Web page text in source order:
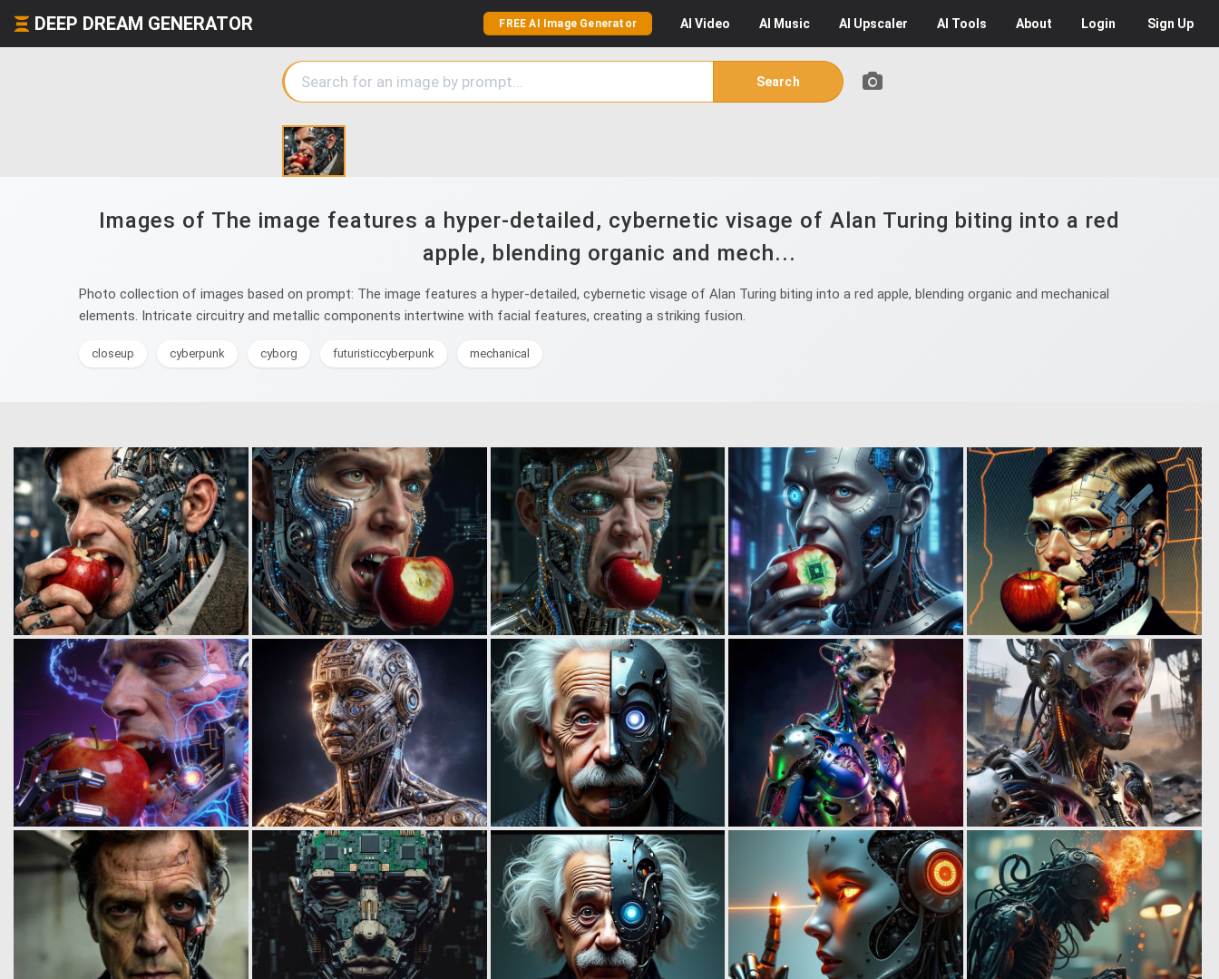
DEEP DREAM GENERATOR FREE AI Image Generator AI Video AI Music AI Upscaler AI Tools About Login Sign Up
Search
Images of The image features a hyper-detailed, cybernetic visage of Alan Turing biting into a red
apple, blending organic and mech...
Photo collection of images based on prompt: The image features a hyper-detailed, cybernetic visage of Alan Turing biting into a red apple, blending organic and mechanical
elements. Intricate circuitry and metallic components intertwine with facial features, creating a striking fusion.
closeup cyberpunk cyborg futuristiccyberpunk mechanical